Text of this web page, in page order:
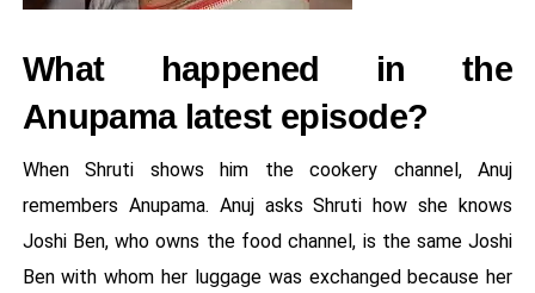
What happened in the
Anupama latest episode?
When Shruti shows him the cookery channel, Anuj
remembers Anupama. Anuj asks Shruti how she knows
Joshi Ben, who owns the food channel, is the same Joshi
Ben with whom her luggage was exchanged because her